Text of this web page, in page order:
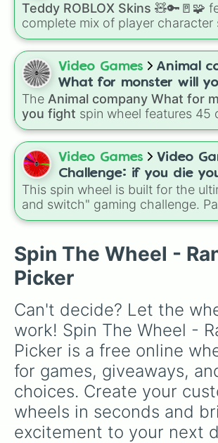
Teddy ROBLOX Skins 🧸🔑🚪🧩
complete mix of player character
the popular Roblox horror-
Teddy. It includes classic skins
Teddy, and Cuddly, holiday
Santaclaws and Jacko, and
Proto-Teddy and Mini Teddy
Mode.
Video Games
Animal
What for monster will
The Animal company What for
you fight spin wheel features 45
boss and enemy types to battle,
options likeLaser eye,Swarm,
worm ,Next bot, and Slender man
to spin and find out which
to face next.
Video Games
Video
Challenge: if you die
games (mostly roblox)
This spin wheel is built for the
and switch" gaming challenge.
popular Roblox hits like3008,
Minecraft Hardcoreand
decides what you play next the
character loses a life.
Spin The Wheel -
Picker
Can't decide? Let the
work! Spin The Wheel -
Picker is a free online
for games, giveaways,
choices. Create your
wheels in seconds and
excitement to your next